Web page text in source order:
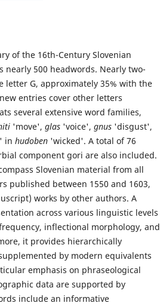
of the 16th-Century Slovenian
nearly 500 headwords. Nearly two-
G, approximately 35% with the
entries cover other letters
several extensive word families,
'move', glas 'voice', gnus 'disgust',
in hudoben 'wicked'. A total of 76
component gori are also included.
Slovenian material from all
published between 1550 and 1603,
works by other authors. A
across various linguistic levels
inflectional morphology, and
it provides hierarchically
by modern equivalents
emphasis on phraseological
data are supported by
include an informative